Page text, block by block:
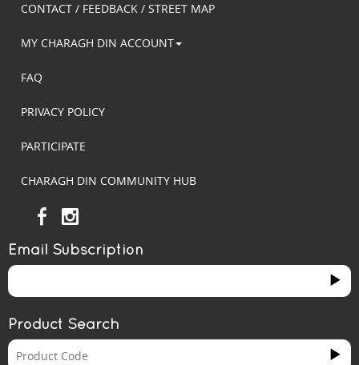
CONTACT / FEEDBACK / STREET MAP
MY CHARAGH DIN ACCOUNT
FAQ
PRIVACY POLICY
PARTICIPATE
CHARAGH DIN COMMUNITY HUB
Email Subscription
Product Search